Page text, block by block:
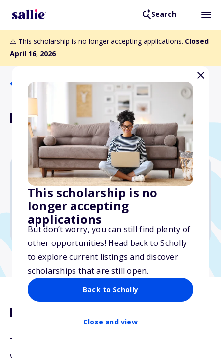
Search
⚠️ This scholarship is no longer accepting applications. Closed
April 16, 2026
This scholarship is no
longer accepting
applications
But don’t worry, you can still find plenty of
other opportunities! Head back to Scholly
to explore current listings and discover
scholarships that are still open.
Back to Scholly
Close and view
Back to Scholarships
Francie Anhut Scholarship
Varies
Due: April 16, 2026
No transcripts required
Description
The Francie Anhut Scholarship is open to students
with demonstrated financial need and a strong